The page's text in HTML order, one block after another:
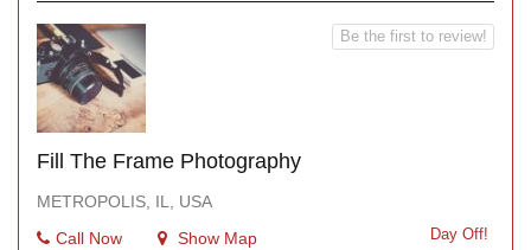
Fill The Frame Photography
METROPOLIS, IL, USA
Call Now
Show Map Day Off!
Be the first to review!